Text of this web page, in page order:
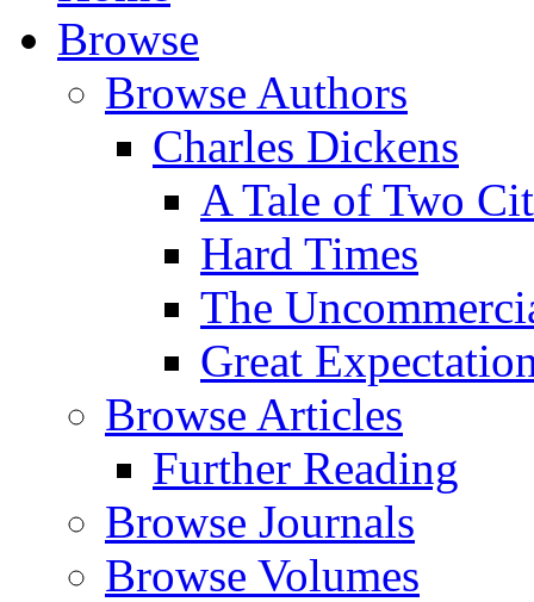
Browse
Browse Authors
Charles Dickens
A Tale of Two
Hard Times
The
Great
Browse Articles
Further Reading
Browse Journals
Browse Volumes